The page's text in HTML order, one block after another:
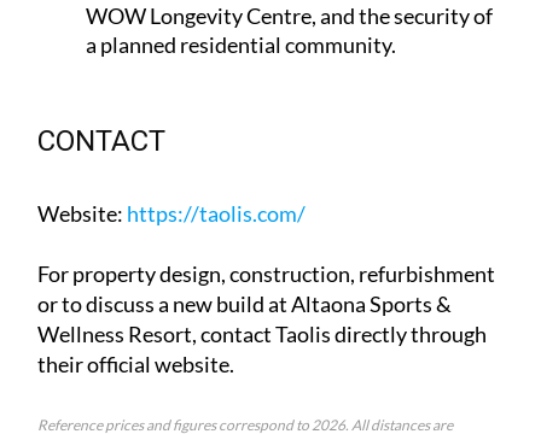
WOW Longevity Centre, and the security of
a planned residential community.
CONTACT
Website: https://taolis.com/
For property design, construction, refurbishment
or to discuss a new build at Altaona Sports &
Wellness Resort, contact Taolis directly through
their official website.
Reference prices and figures correspond to 2026. All distances are